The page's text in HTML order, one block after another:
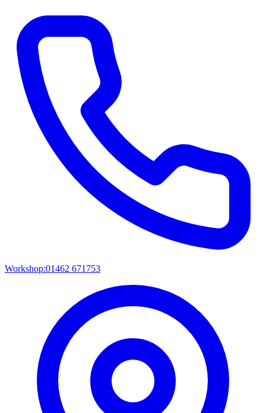
Workshop:01462 671753